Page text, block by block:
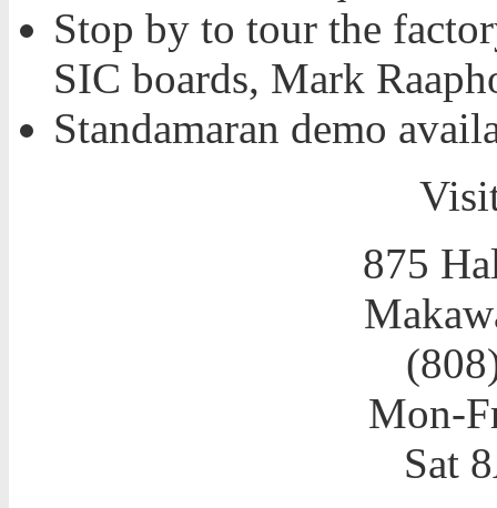
Stop by to tour the
SIC boards, Mark
Standamaran demo
875
Mon-
Sat